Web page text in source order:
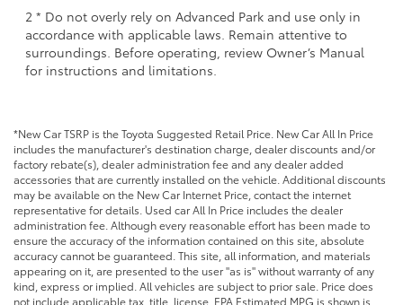
2 * Do not overly rely on Advanced Park and use only in
accordance with applicable laws. Remain attentive to
surroundings. Before operating, review Owner’s Manual
for instructions and limitations.
*New Car TSRP is the Toyota Suggested Retail Price. New Car All In Price
includes the manufacturer's destination charge, dealer discounts and/or
factory rebate(s), dealer administration fee and any dealer added
accessories that are currently installed on the vehicle. Additional discounts
may be available on the New Car Internet Price, contact the internet
representative for details. Used car All In Price includes the dealer
administration fee. Although every reasonable effort has been made to
ensure the accuracy of the information contained on this site, absolute
accuracy cannot be guaranteed. This site, all information, and materials
appearing on it, are presented to the user "as is" without warranty of any
kind, express or implied. All vehicles are subject to prior sale. Price does
not include applicable tax, title, license. EPA Estimated MPG is shown is